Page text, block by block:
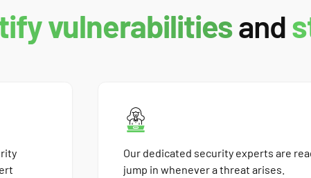
vulnerabilitiesand
Our dedicated security experts are
jump in whenever a threat arises.